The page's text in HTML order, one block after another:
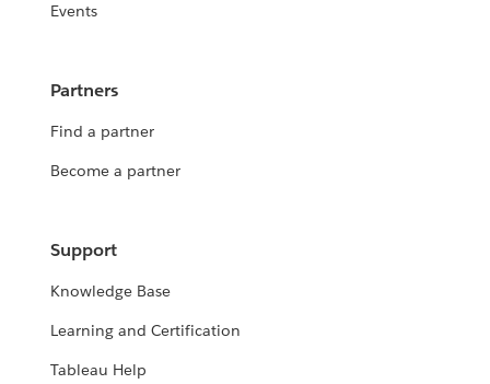
Events
Partners
Find a partner
Become a partner
Support
Knowledge Base
Learning and Certification
Tableau Help